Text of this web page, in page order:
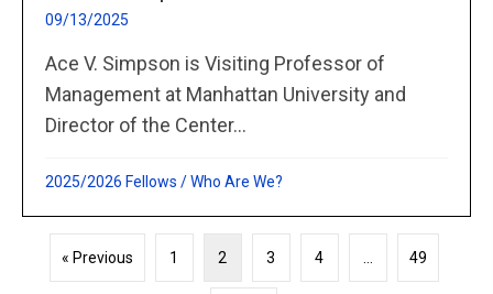
09/13/2025
Ace V. Simpson is Visiting Professor of
Management at Manhattan University and
Director of the Center...
2025/2026 Fellows /Who Are We?
« Previous 1 2 3 4 … 49